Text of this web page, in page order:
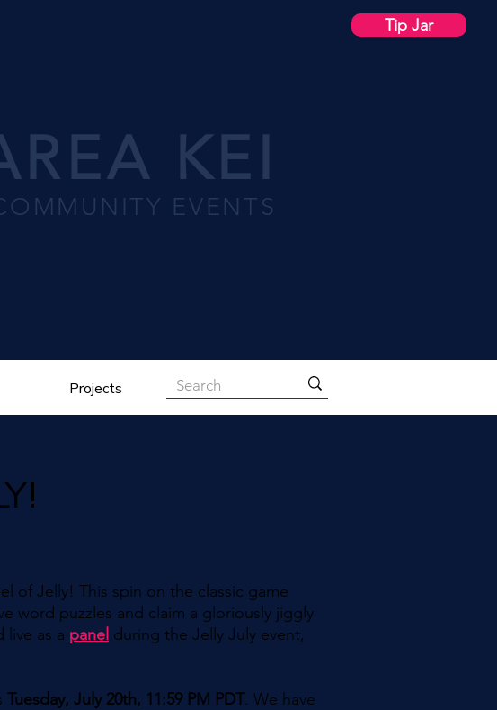
Tip Jar
KEI
EVENTS
of Jelly! This spin on the classic game
word puzzles and claim a gloriously jiggly
live as a panel during the Jelly July event,
Tuesday, July 20th, 11:59 PM PDT. We have
Projects